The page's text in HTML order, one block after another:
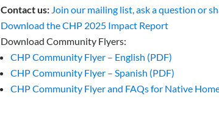
Contact us: Join our mailing list, ask a question or
Download the CHP 2025 Impact Report
Download Community Flyers:
CHP Community Flyer – English (PDF)
CHP Community Flyer – Spanish (PDF)
CHP Community Flyer and FAQs for Native